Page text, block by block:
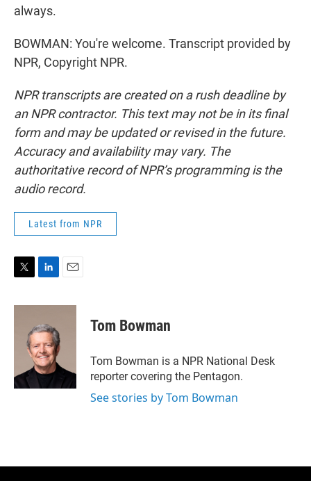
always.
BOWMAN: You're welcome. Transcript provided by
NPR, Copyright NPR.
NPR transcripts are created on a rush deadline by
an NPR contractor. This text may not be in its final
form and may be updated or revised in the future.
Accuracy and availability may vary. The
authoritative record of NPR’s programming is the
audio record.
Latest from NPR
i
n
e
d
I
n
a
Tom Bowman
Tom Bowman is a NPR National Desk
reporter covering the Pentagon.
See stories by Tom Bowman